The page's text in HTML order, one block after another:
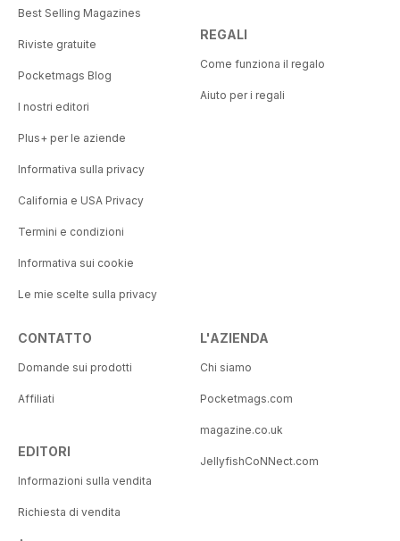
Best Selling Magazines
Riviste gratuite
Pocketmags Blog
I nostri editori
Plus+ per le aziende
Informativa sulla privacy
California e USA Privacy
Termini e condizioni
Informativa sui cookie
Le mie scelte sulla privacy
REGALI
Come funziona il regalo
Aiuto per i regali
CONTATTO
Domande sui prodotti
Affiliati
EDITORI
Informazioni sulla vendita
Richiesta di vendita
L'AZIENDA
Chi siamo
Pocketmags.com
magazine.co.uk
JellyfishCoNNect.com